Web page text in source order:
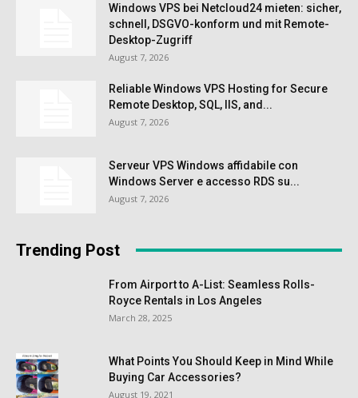
Windows VPS bei Netcloud24 mieten: sicher,
schnell, DSGVO-konform und mit Remote-
Desktop-Zugriff
August 7, 2026
Reliable Windows VPS Hosting for Secure
Remote Desktop, SQL, IIS, and...
August 7, 2026
Serveur VPS Windows affidabile con
Windows Server e accesso RDS su...
August 7, 2026
Trending Post
From Airport to A-List: Seamless Rolls-
Royce Rentals in Los Angeles
March 28, 2025
What Points You Should Keep in Mind While
Buying Car Accessories?
August 19, 2021